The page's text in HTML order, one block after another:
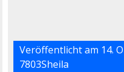
Veröffentlicht am 14.
7803Sheila